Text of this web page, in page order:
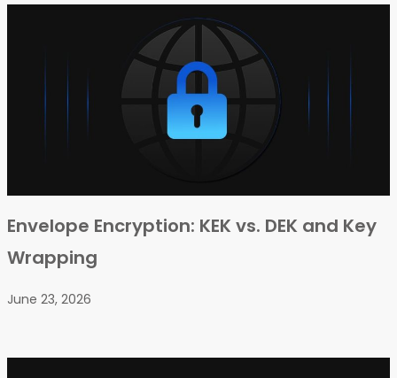
Envelope Encryption: KEK vs. DEK and Key
Wrapping
June 23, 2026